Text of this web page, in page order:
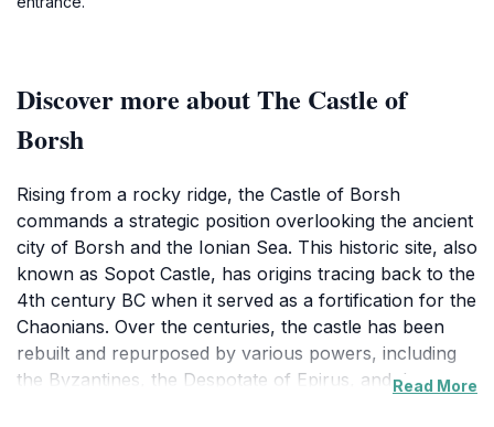
Discover more about The Castle of
Borsh
Rising from a rocky ridge, the Castle of Borsh
commands a strategic position overlooking the ancient
city of Borsh and the Ionian Sea. This historic site, also
known as Sopot Castle, has origins tracing back to the
4th century BC when it served as a fortification for the
Chaonians. Over the centuries, the castle has been
rebuilt and repurposed by various powers, including
the Byzantines, the Despotate of Epirus, and theRead More